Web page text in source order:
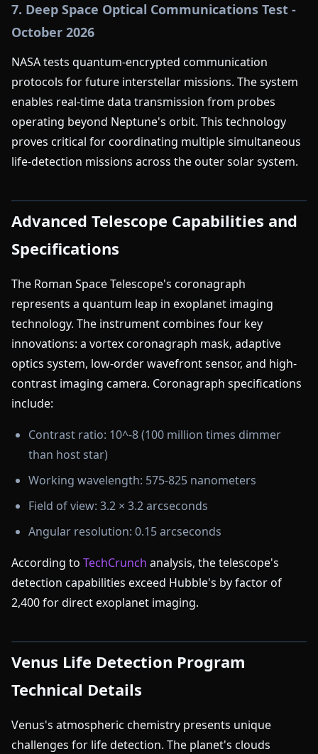
7. Deep Space Optical Communications Test -
October 2026
NASA tests quantum-encrypted communication
protocols for future interstellar missions. The system
enables real-time data transmission from probes
operating beyond Neptune's orbit. This technology
proves critical for coordinating multiple simultaneous
life-detection missions across the outer solar system.
Advanced Telescope Capabilities and
Specifications
The Roman Space Telescope's coronagraph
represents a quantum leap in exoplanet imaging
technology. The instrument combines four key
innovations: a vortex coronagraph mask, adaptive
optics system, low-order wavefront sensor, and high-
contrast imaging camera. Coronagraph specifications
include:
Contrast ratio: 10^-8 (100 million times dimmer
than host star)
Working wavelength: 575-825 nanometers
Field of view: 3.2 × 3.2 arcseconds
Angular resolution: 0.15 arcseconds
According to TechCrunch analysis, the telescope's
detection capabilities exceed Hubble's by factor of
2,400 for direct exoplanet imaging.
Venus Life Detection Program
Technical Details
Venus's atmospheric chemistry presents unique
challenges for life detection. The planet's clouds